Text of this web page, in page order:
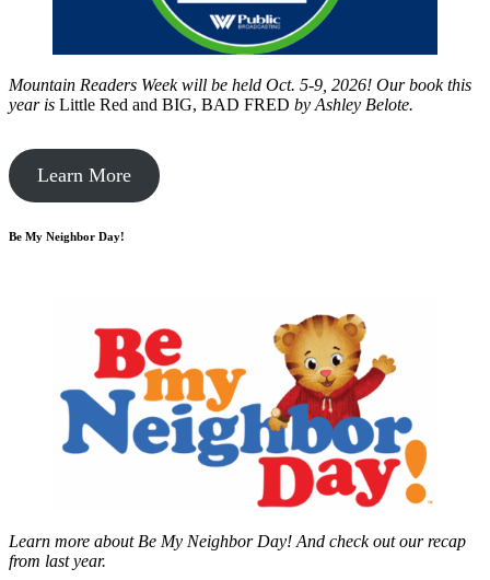
Mountain Readers Week will be held Oct. 5-9, 2026! Our book this
year is Little Red and BIG, BAD FRED by Ashley Belote.
Learn More
Be My Neighbor Day!
Learn more about Be My Neighbor Day! And check out our recap
from last year.